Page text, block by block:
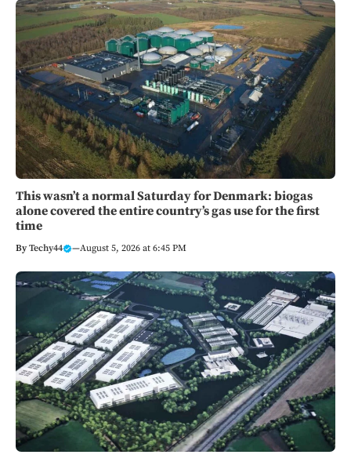
This wasn’t a normal Saturday for Denmark: biogas
alone covered the entire country’s gas use for the first
time
ByTechy44 —August 5, 2026 at 6:45 PM